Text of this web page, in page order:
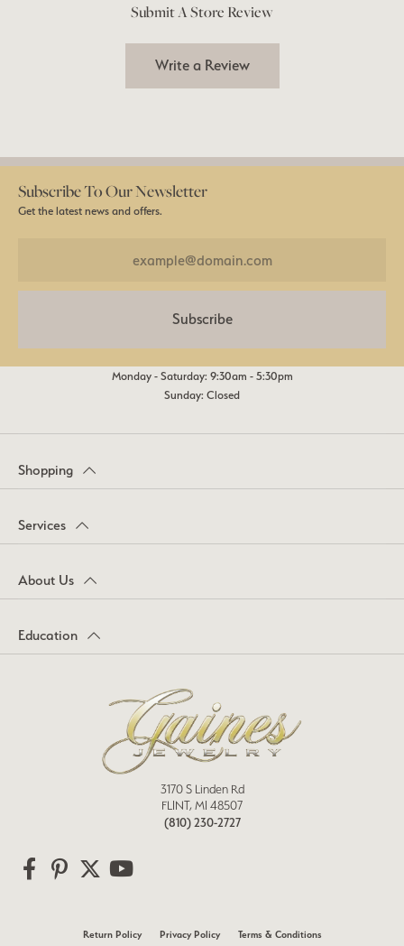
Submit A Store Review
Write a Review
Subscribe To Our Newsletter
Get the latest news and offers.
Subscribe
Monday - Saturday: 9:30am - 5:30pm
Sunday: Closed
Shopping
Services
About Us
Education
3170 S Linden Rd
FLINT, MI 48507
(810) 230-2727
Return Policy Privacy Policy Terms & Conditions